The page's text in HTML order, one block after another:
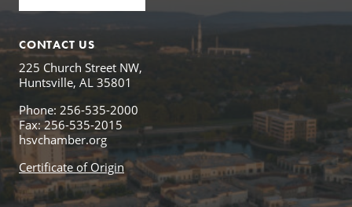
CONTACT US
225 Church Street NW,
Huntsville, AL 35801
Phone: 256-535-2000
Fax: 256-535-2015
hsvchamber.org
Certificate of Origin